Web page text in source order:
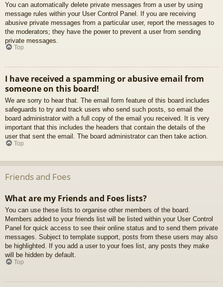
You can automatically delete private messages from a user by using
message rules within your User Control Panel. If you are receiving
abusive private messages from a particular user, report the messages to
the moderators; they have the power to prevent a user from sending
private messages.
Top
I have received a spamming or abusive email from
someone on this board!
We are sorry to hear that. The email form feature of this board includes
safeguards to try and track users who send such posts, so email the
board administrator with a full copy of the email you received. It is very
important that this includes the headers that contain the details of the
user that sent the email. The board administrator can then take action.
Top
Friends and Foes
What are my Friends and Foes lists?
You can use these lists to organise other members of the board.
Members added to your friends list will be listed within your User Control
Panel for quick access to see their online status and to send them private
messages. Subject to template support, posts from these users may also
be highlighted. If you add a user to your foes list, any posts they make
will be hidden by default.
Top